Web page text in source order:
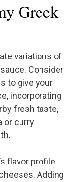
Greek
variations of
Consider
to give your
incorporating
fresh taste,
or curry
flavor profile
Adding